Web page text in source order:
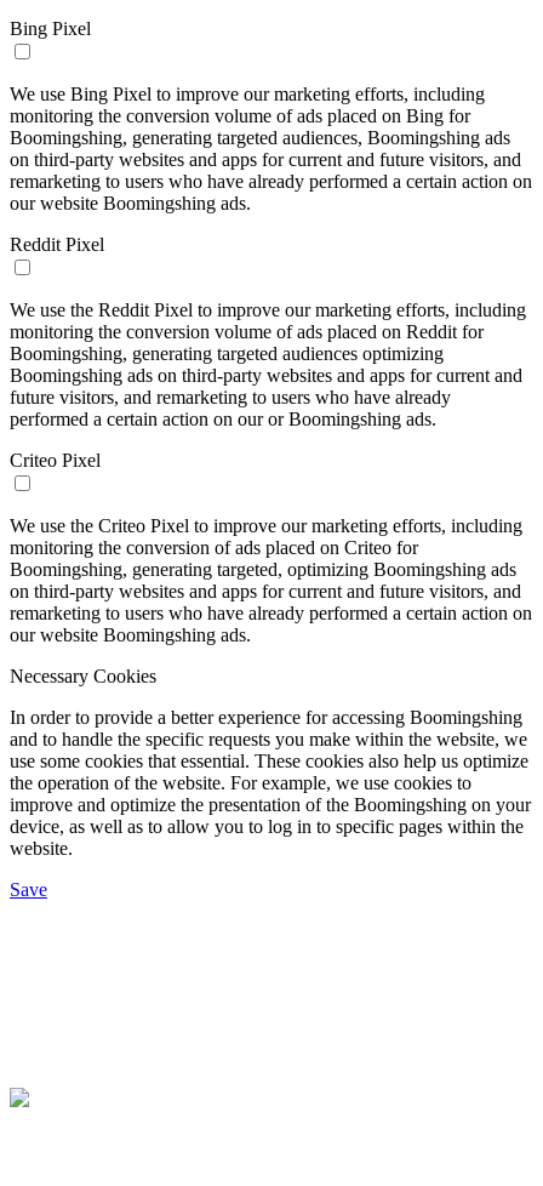
Bing Pixel
We use Bing Pixel to improve our marketing efforts, including
monitoring the conversion volume of ads placed on Bing for
Boomingshing, generating targeted audiences, Boomingshing ads
on third-party websites and apps for current and future visitors, and
remarketing to users who have already performed a certain action on
our website Boomingshing ads.
Reddit Pixel
We use the Reddit Pixel to improve our marketing efforts, including
monitoring the conversion volume of ads placed on Reddit for
Boomingshing, generating targeted audiences optimizing
Boomingshing ads on third-party websites and apps for current and
future visitors, and remarketing to users who have already
performed a certain action on our or Boomingshing ads.
Criteo Pixel
We use the Criteo Pixel to improve our marketing efforts, including
monitoring the conversion of ads placed on Criteo for
Boomingshing, generating targeted, optimizing Boomingshing ads
on third-party websites and apps for current and future visitors, and
remarketing to users who have already performed a certain action on
our website Boomingshing ads.
Necessary Cookies
In order to provide a better experience for accessing Boomingshing
and to handle the specific requests you make within the website, we
use some cookies that essential. These cookies also help us optimize
the operation of the website. For example, we use cookies to
improve and optimize the presentation of the Boomingshing on your
device, as well as to allow you to log in to specific pages within the
website.
Save